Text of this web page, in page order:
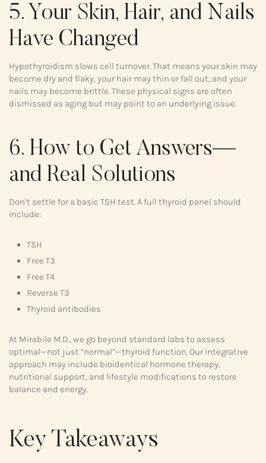
5. Your Skin, Hair, and Nails
Have Changed
Hypothyroidism slows cell turnover. That means your skin may
become dry and flaky, your hair may thin or fall out, and your
nails may become brittle. These physical signs are often
dismissed as aging but may point to an underlying issue.
6. How to Get Answers—
and Real Solutions
Don’t settle for a basic TSH test. A full thyroid panel should
include:
TSH
Free T3
Free T4
Reverse T3
Thyroid antibodies
At Mirabile M.D., we go beyond standard labs to assess
optimal—not just “normal”—thyroid function. Our integrative
approach may include bioidentical hormone therapy,
nutritional support, and lifestyle modifications to restore
balance and energy.
Key Takeaways